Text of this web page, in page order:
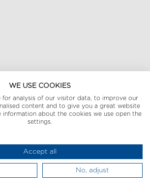
WE USE COOKIES
for analysis of our visitor data, to improve our
content and to give you a great website
information about the cookies we use open the
settings.
Accept all
No, adjust